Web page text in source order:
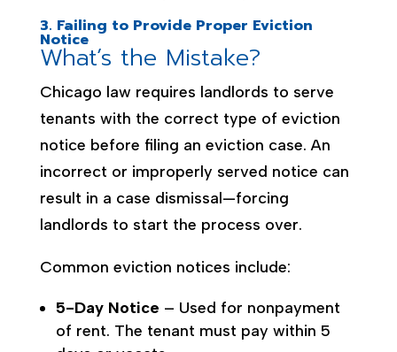
3. Failing to Provide Proper Eviction
Notice
What’s the Mistake?
Chicago law requires landlords to serve
tenants with the correct type of eviction
notice before filing an eviction case. An
incorrect or improperly served notice can
result in a case dismissal—forcing
landlords to start the process over.
Common eviction notices include:
5-Day Notice – Used for nonpayment
of rent. The tenant must pay within 5